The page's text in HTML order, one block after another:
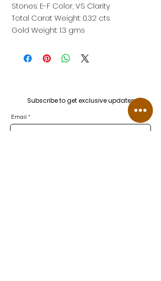
Stones: E-F Color, VS Clarity
Total Carat Weight: 0.32 cts
Gold Weight: 1.3 gms
Subscribe to get exclusive updates
Email